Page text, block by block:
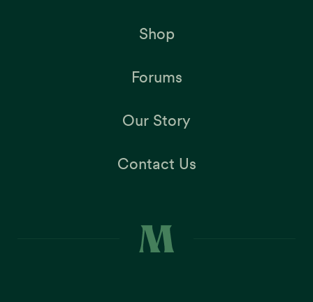
Shop
Forums
Our Story
Contact Us